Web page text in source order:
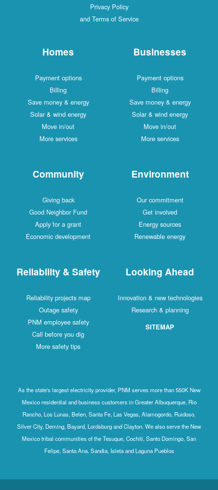
Privacy Policy
and Terms of Service
Homes
Payment options
Billing
Save money & energy
Solar & wind energy
Move in/out
More services
Businesses
Payment options
Billing
Save money & energy
Solar & wind energy
Move in/out
More services
Community
Giving back
Good Neighbor Fund
Apply for a grant
Economic development
Environment
Our commitment
Get involved
Energy sources
Renewable energy
Reliability & Safety
Reliability projects map
Outage safety
PNM employee safety
Call before you dig
More safety tips
Looking Ahead
Innovation & new technologies
Research & planning
SITEMAP
As the state's largest electricity provider, PNM serves more than 550K New
Mexico residential and business customers in Greater Albuquerque, Rio
Rancho, Los Lunas, Belen, Santa Fe, Las Vegas, Alamogordo, Ruidoso,
Silver City, Deming, Bayard, Lordsburg and Clayton. We also serve the New
Mexico tribal communities of the Tesuque, Cochiti, Santo Domingo, San
Felipe, Santa Ana, Sandia, Isleta and Laguna Pueblos